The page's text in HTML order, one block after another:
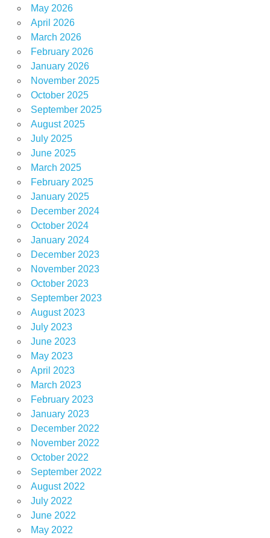
May 2026
April 2026
March 2026
February 2026
January 2026
November 2025
October 2025
September 2025
August 2025
July 2025
June 2025
March 2025
February 2025
January 2025
December 2024
October 2024
January 2024
December 2023
November 2023
October 2023
September 2023
August 2023
July 2023
June 2023
May 2023
April 2023
March 2023
February 2023
January 2023
December 2022
November 2022
October 2022
September 2022
August 2022
July 2022
June 2022
May 2022